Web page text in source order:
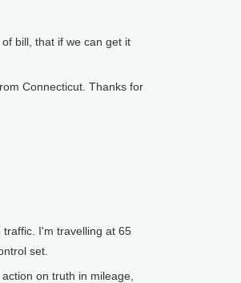
bill, that if we can get it
Connecticut. Thanks for
I'm travelling at 65
set.
on truth in mileage,